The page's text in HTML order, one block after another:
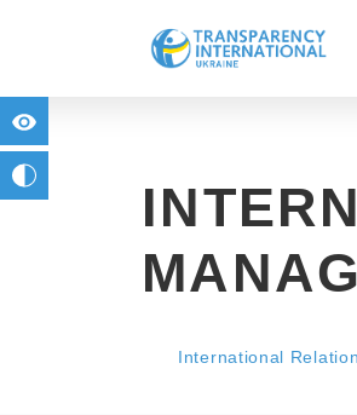
International